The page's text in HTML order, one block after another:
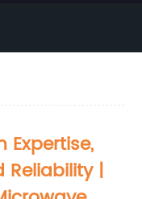
Expertise,
Reliability |